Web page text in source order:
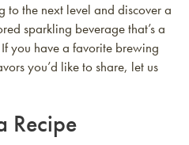
to the next level and discover a
sparkling beverage that’s a
you have a favorite brewing
you’d like to share, let us
Recipe